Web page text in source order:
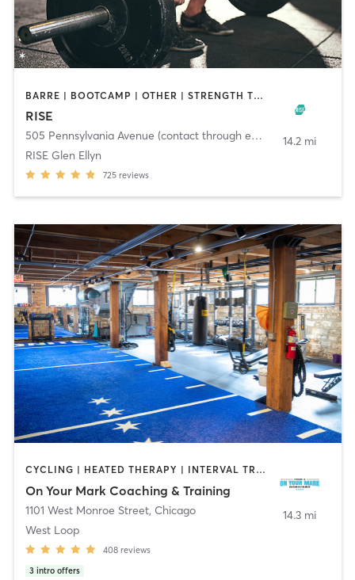
BARRE | BOOTCAMP | OTHER | STRENGTH TRAINING | WEIGHT TRAINING | YOGA
RISE
505 Pennsylvania Avenue (contact through email)
Glen Ellyn
RISE Glen Ellyn
725 reviews
14.2 mi
CYCLING | HEATED THERAPY | INTERVAL TRAINING | OUTDOOR | PILATES | SPORTS | WEIGHT TRAINING
On Your Mark Coaching & Training
1101 West Monroe Street, Chicago
West Loop
408 reviews
3 intro offers
14.3 mi